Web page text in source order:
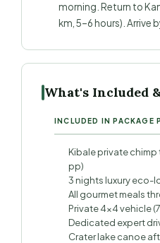
morning. Return to
km, 5–6 hours). Arrive
What's Included
INCLUDED IN PACKAGE
Kibale private
pp)
3 nights luxury
All gourmet meals
Private 4×4 vehicle
Dedicated expert
Crater lake canoe